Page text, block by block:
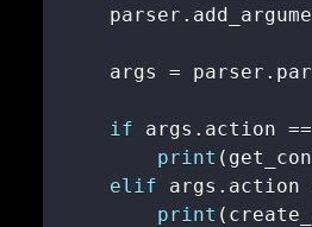
    parser
.
    args
= parser .
if args . action ==
print (
elif args . action
print (